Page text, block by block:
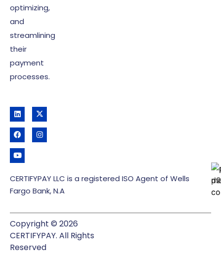
optimizing,
and
streamlining
their
payment
processes.
CERTIFYPAY LLC is a registered ISO Agent of Wells
Fargo Bank, N.A
Copyright © 2026
CERTIFYPAY. All Rights
Reserved